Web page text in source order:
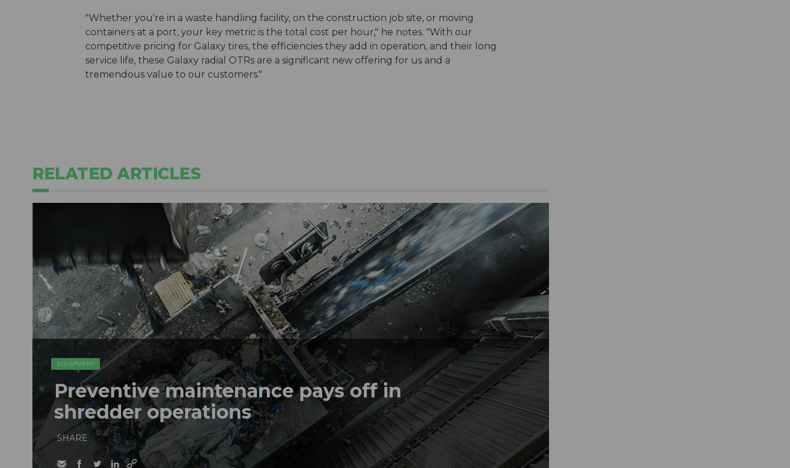
"Whether you're in a waste handling facility, on the construction job site, or moving
containers at a port, your key metric is the total cost per hour," he notes. "With our
competitive pricing for Galaxy tires, the efficiencies they add in operation, and their long
service life, these Galaxy radial OTRs are a significant new offering for us and a
tremendous value to our customers."
RELATED ARTICLES
EQUIPMENT
Preventive maintenance pays off in
shredder operations
SHARE